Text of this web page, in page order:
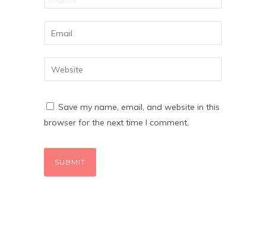
Save my name, email, and website in this
browser for the next time I comment.